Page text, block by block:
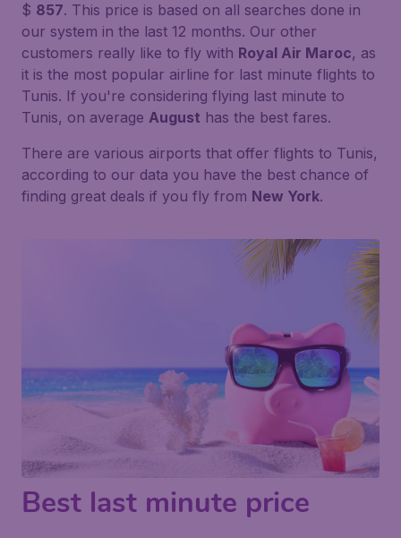
$ 857. This price is based on all searches done in
our system in the last 12 months. Our other
customers really like to fly with Royal Air Maroc, as
it is the most popular airline for last minute flights to
Tunis. If you're considering flying last minute to
Tunis, on average August has the best fares.
There are various airports that offer flights to Tunis,
according to our data you have the best chance of
finding great deals if you fly from New York.
Best last minute price